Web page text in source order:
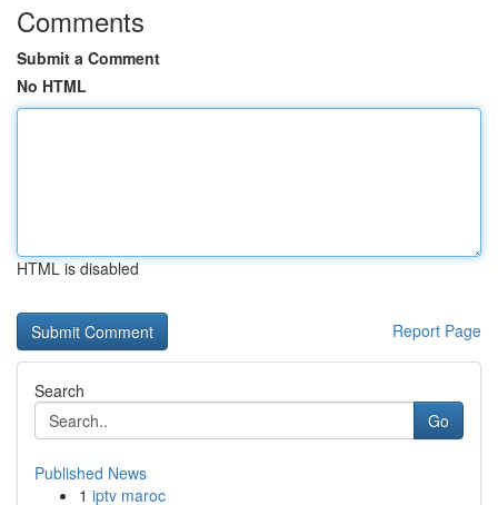
Comments
Submit a Comment
No HTML
HTML is disabled
Report Page
Search
Go
Published News
1 iptv maroc